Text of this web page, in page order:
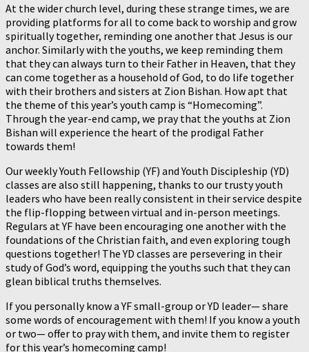
At the wider church level, during these strange times, we are
providing platforms for all to come back to worship and grow
spiritually together, reminding one another that Jesus is our
anchor. Similarly with the youths, we keep reminding them
that they can always turn to their Father in Heaven, that they
can come together as a household of God, to do life together
with their brothers and sisters at Zion Bishan. How apt that
the theme of this year’s youth camp is “Homecoming”.
Through the year-end camp, we pray that the youths at Zion
Bishan will experience the heart of the prodigal Father
towards them!
Our weekly Youth Fellowship (YF) and Youth Discipleship (YD)
classes are also still happening, thanks to our trusty youth
leaders who have been really consistent in their service despite
the flip-flopping between virtual and in-person meetings.
Regulars at YF have been encouraging one another with the
foundations of the Christian faith, and even exploring tough
questions together! The YD classes are persevering in their
study of God’s word, equipping the youths such that they can
glean biblical truths themselves.
If you personally know a YF small-group or YD leader— share
some words of encouragement with them! If you know a youth
or two— offer to pray with them, and invite them to register
for this year’s homecoming camp!